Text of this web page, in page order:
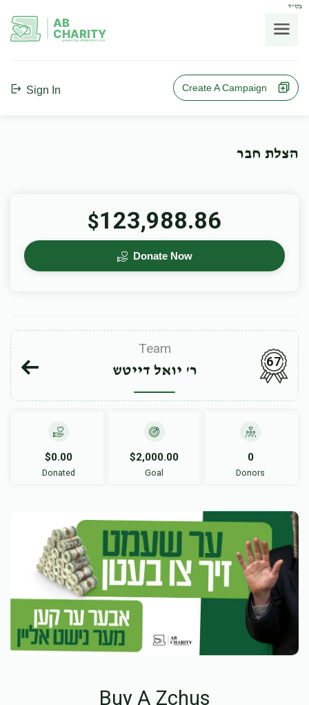
בס"ד
AB
CHARITY
powerd by ahblicklive.com
Sign In Create A Campaign
הצלת חבר
$123,988.86
Donate Now
Team
ר' יואל דייטש
67
$0.00
Donated
$2,000.00
Goal
0
Donors
Buy A Zchus